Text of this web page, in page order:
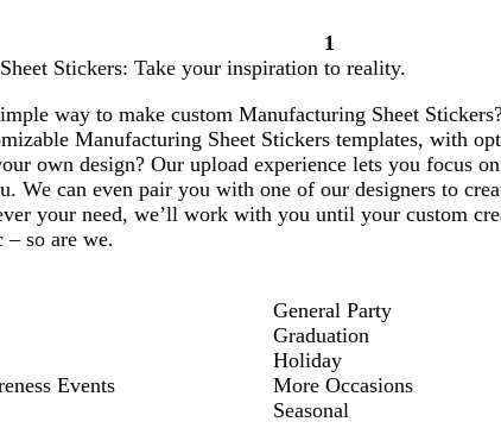
Page
1
1
Stickers: Take your inspiration to reality.
way to make custom Manufacturing Sheet
Manufacturing Sheet Stickers templates, with
own design? Our upload experience lets you focus
We can even pair you with one of our designers to
your need, we’ll work with you until your custom
– so are we.
Events
General Party
Graduation
Holiday
More Occasions
Seasonal